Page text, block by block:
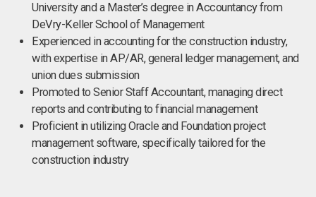
University and a Master’s degree in Accountancy from
DeVry-Keller School of Management
Experienced in accounting for the construction industry,
with expertise in AP/AR, general ledger management, and
union dues submission
Promoted to Senior Staff Accountant, managing direct
reports and contributing to financial management
Proficient in utilizing Oracle and Foundation project
management software, specifically tailored for the
construction industry